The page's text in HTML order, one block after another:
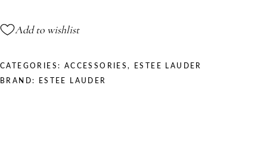
Add to wishlist
CATEGORIES: ACCESSORIES, ESTEE LAUDER
BRAND: ESTEE LAUDER